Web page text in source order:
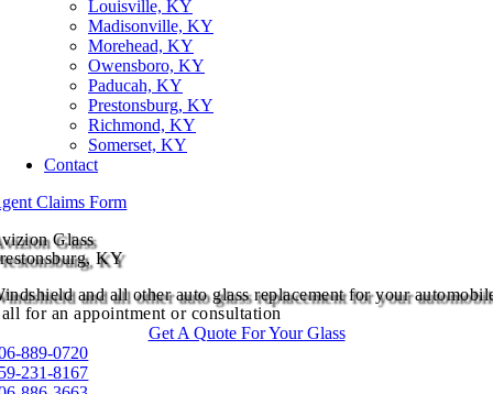
Louisville, KY
Madisonville, KY
Morehead, KY
Owensboro, KY
Paducah, KY
Prestonsburg, KY
Richmond, KY
Somerset, KY
Contact
Claims Form
Glass
KY
and all other auto glass replacement for your
for an appointment or consultation
Get A Quote For Your Glass
889-0720
231-8167